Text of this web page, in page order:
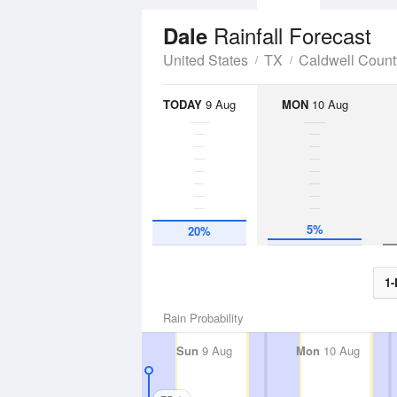
Dale Rainfall Forecast
United States TX Caldwell
TODAY 9 Aug
20%
MON10 Aug
5%
Rain Probability
Sun 9 Aug Mon 10 Aug